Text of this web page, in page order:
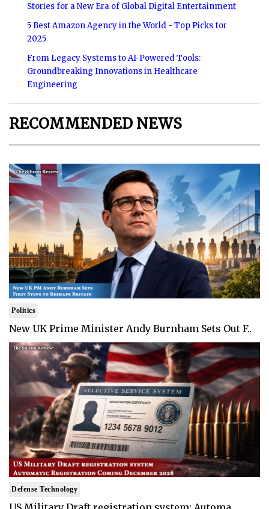
Stories for a New Era of Global Digital Entertainment
5 Best Amazon Agency in the World - Top Picks for
2025
From Legacy Systems to AI-Powered Tools:
Groundbreaking Innovations in Healthcare
Engineering
RECOMMENDED NEWS
Politics
New UK Prime Minister Andy Burnham Sets Out F..
Defense Technology